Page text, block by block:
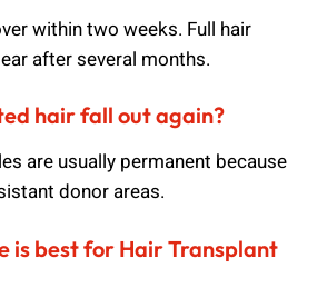
within two weeks. Full hair
after several months.
hair fall out again?
are usually permanent because
donor areas.
is best for Hair Transplant